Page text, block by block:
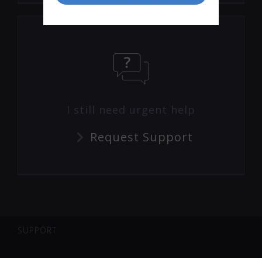
I still need urgent help
Request Support
SUPPORT